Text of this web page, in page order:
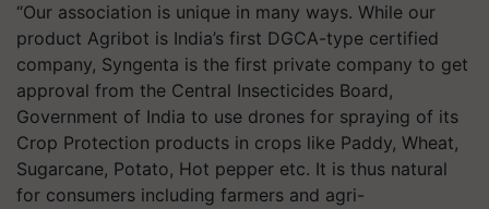
“Our association is unique in many ways. While our
product Agribot is India’s first DGCA-type certified
company, Syngenta is the first private company to get
approval from the Central Insecticides Board,
Government of India to use drones for spraying of its
Crop Protection products in crops like Paddy, Wheat,
Sugarcane, Potato, Hot pepper etc. It is thus natural
for consumers including farmers and agri-